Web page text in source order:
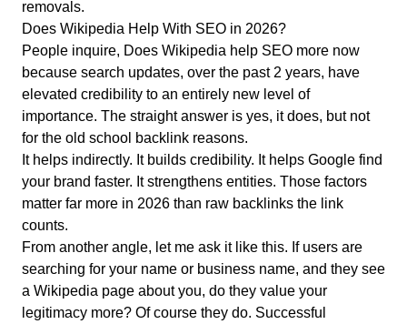
removals.
Does Wikipedia Help With SEO in 2026?
People inquire, Does Wikipedia help SEO more now
because search updates, over the past 2 years, have
elevated credibility to an entirely new level of
importance. The straight answer is yes, it does, but not
for the old school backlink reasons.
It helps indirectly. It builds credibility. It helps Google find
your brand faster. It strengthens entities. Those factors
matter far more in 2026 than raw backlinks the link
counts.
From another angle, let me ask it like this. If users are
searching for your name or business name, and they see
a Wikipedia page about you, do they value your
legitimacy more? Of course they do. Successful